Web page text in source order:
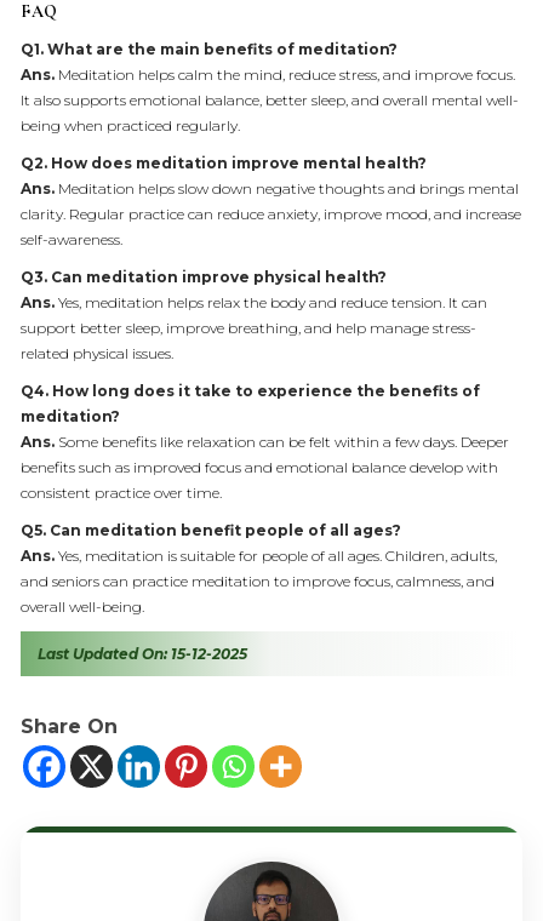
FAQ
Q1. What are the main benefits of meditation?
Ans. Meditation helps calm the mind, reduce stress, and improve focus.
It also supports emotional balance, better sleep, and overall mental well-
being when practiced regularly.
Q2. How does meditation improve mental health?
Ans. Meditation helps slow down negative thoughts and brings mental
clarity. Regular practice can reduce anxiety, improve mood, and increase
self-awareness.
Q3. Can meditation improve physical health?
Ans. Yes, meditation helps relax the body and reduce tension. It can
support better sleep, improve breathing, and help manage stress-
related physical issues.
Q4. How long does it take to experience the benefits of
meditation?
Ans. Some benefits like relaxation can be felt within a few days. Deeper
benefits such as improved focus and emotional balance develop with
consistent practice over time.
Q5. Can meditation benefit people of all ages?
Ans. Yes, meditation is suitable for people of all ages. Children, adults,
and seniors can practice meditation to improve focus, calmness, and
overall well-being.
Last Updated On: 15-12-2025
Share On